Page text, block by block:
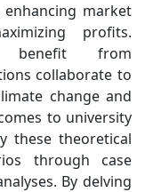
market
profits.
benefit from
collaborate to
change and
to university
these theoretical
through case
By delving